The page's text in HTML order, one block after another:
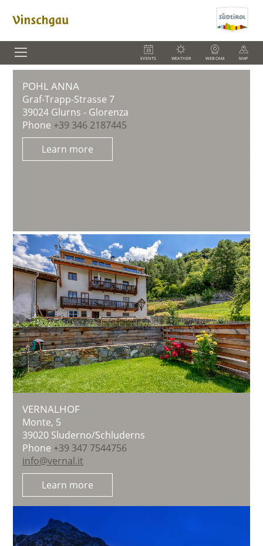
EVENTS WEATHER WEBCAM MAP
POHL ANNA
Graf-Trapp-Strasse 7
39024 Glurns - Glorenza
Phone+39 346 2187445
Learn more
VERNALHOF
Monte, 5
39020Sluderno/Schluderns
Phone +39 347 7544756
info@vernal.it
Learn more